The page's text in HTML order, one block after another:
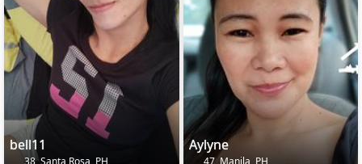
bell11
38, Santa Rosa, PH
Aylyne
47, Manila, PH